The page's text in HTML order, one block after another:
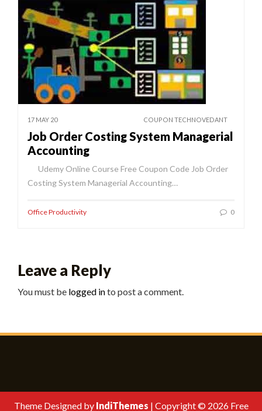
17 MAY 20 COUPON TECHNOVEDANT
Job Order Costing System Managerial
Accounting
Udemy Online Course Free Coupon Code Job Order
Costing System Managerial Accounting…
Office Productivity 0
Leave a Reply
You must be logged into post a comment.
Theme Designed by IndiThemes | Copyright © 2026 Free